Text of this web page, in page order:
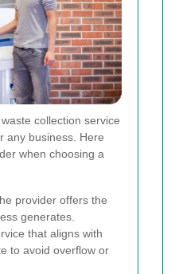
collection service
any business. Here
when choosing a
provider offers the
generates.
that aligns with
to avoid overflow or